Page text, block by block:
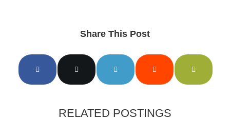
Share This Post
RELATED POSTINGS